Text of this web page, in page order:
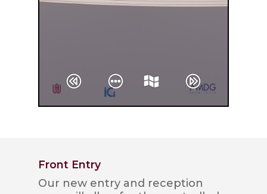
Front Entry
Our new entry and reception